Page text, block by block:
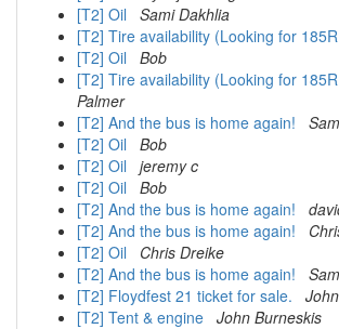
[T2] Oil
Sami Dakhlia
[T2] Tire availability (Looking for
[T2] Oil
Bob
[T2] Tire availability (Looking for
Palmer
[T2] And the bus is home again!
[T2] Oil
Bob
[T2] Oil
jeremy c
[T2] Oil
Bob
[T2] And the bus is home again!
[T2] And the bus is home again!
[T2] Oil
Chris Dreike
[T2] And the bus is home again!
[T2] Floydfest 21 ticket for sale.
[T2] Tent & engine John Burneskis